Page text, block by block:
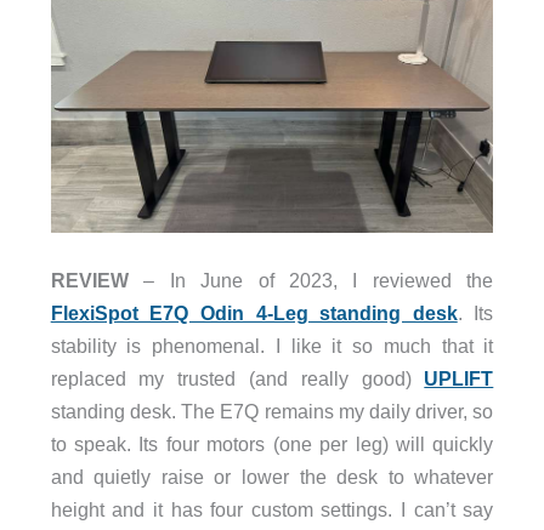
REVIEW– In June of 2023, I reviewed the
FlexiSpot E7Q Odin 4-Leg standing desk. Its
stability is phenomenal. I like it so much that it
replaced my trusted (and really good) UPLIFT
standing desk. The E7Q remains my daily driver, so
to speak. Its four motors (one per leg) will quickly
and quietly raise or lower the desk to whatever
height and it has four custom settings. I can’t say